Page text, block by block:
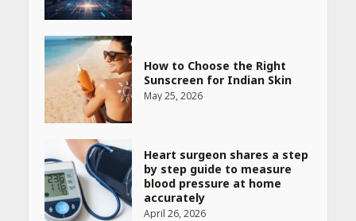
How to Choose the Right
Sunscreen for Indian Skin
May 25, 2026
Heart surgeon shares a step
by step guide to measure
blood pressure at home
accurately
April 26, 2026